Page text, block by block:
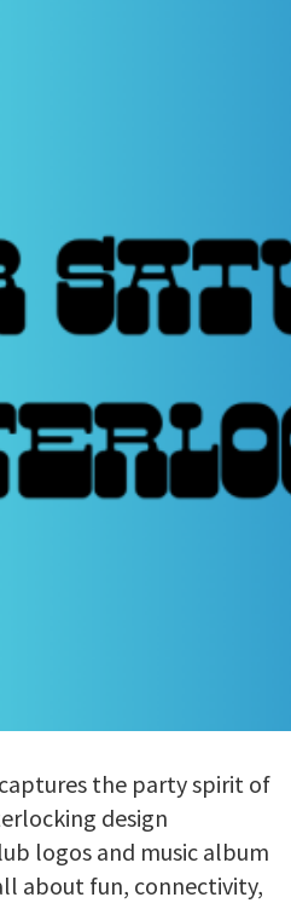
the party spirit of
design
logos and music album
about fun, connectivity,